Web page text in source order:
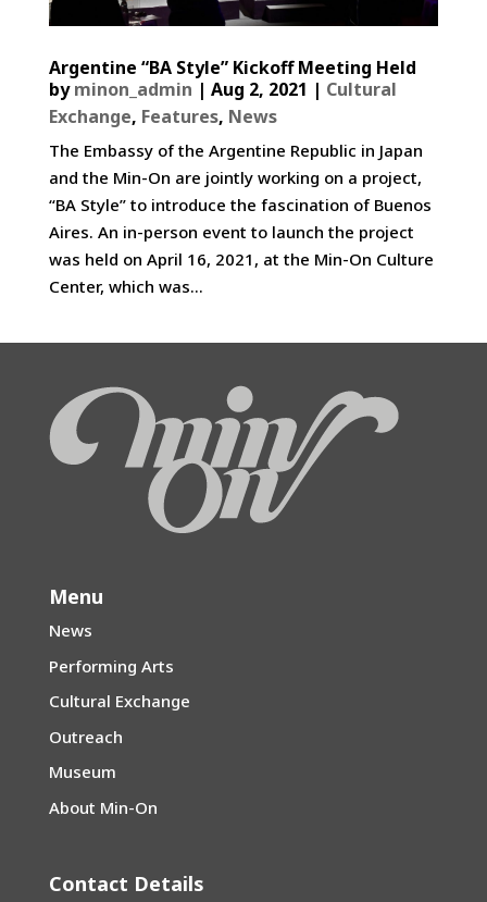
Argentine “BA Style” Kickoff Meeting Held
byminon_admin | Aug 2, 2021 | Cultural
Exchange, Features, News
The Embassy of the Argentine Republic in Japan
and the Min-On are jointly working on a project,
“BA Style” to introduce the fascination of Buenos
Aires. An in-person event to launch the project
was held on April 16, 2021, at the Min-On Culture
Center, which was...
Menu
News
Performing Arts
Cultural Exchange
Outreach
Museum
About Min-On
Contact Details